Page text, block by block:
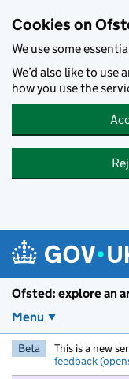
Cookies on
We use some
We’d also like to use
how you use the
Ofsted: explore an
Menu
Beta This is a new
feedback